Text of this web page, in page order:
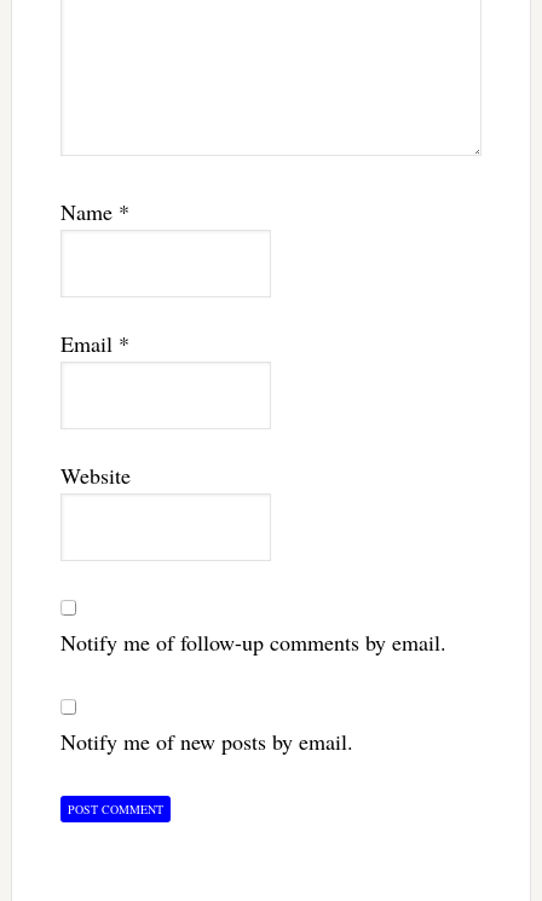
Name *
Email *
Website
Notify me of follow-up comments by email.
Notify me of new posts by email.